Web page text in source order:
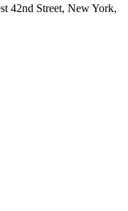
42nd Street, New York,